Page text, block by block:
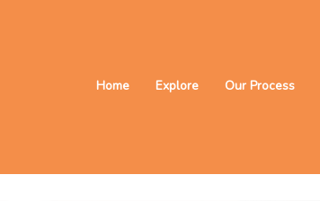
Home Explore Our Process